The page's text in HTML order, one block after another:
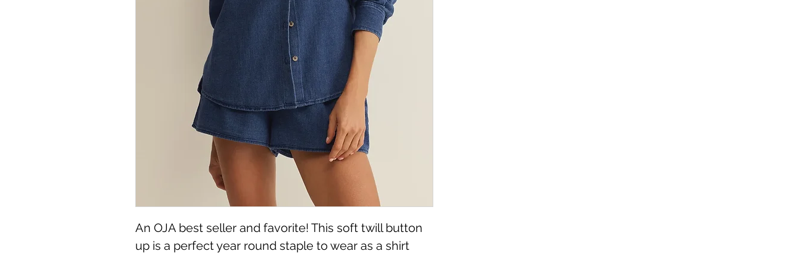
An OJA best seller and favorite! This soft twill button
up is a perfect year round staple to wear as a shirt